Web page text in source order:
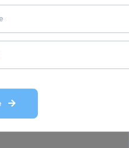
hints that things are
from here, it